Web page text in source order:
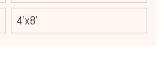
4'x8'